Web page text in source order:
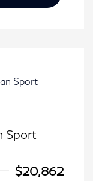
Sport
$20,862